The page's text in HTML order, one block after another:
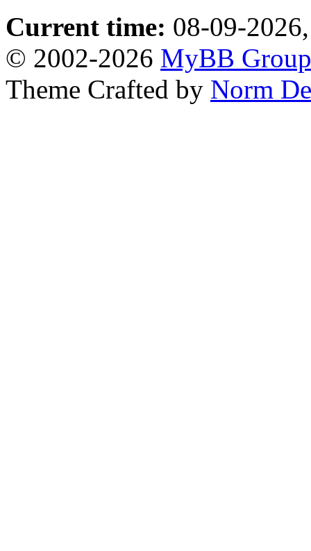
Current time: 08-09-
© 2002-2026 MyBB Group
Theme Crafted by Norm